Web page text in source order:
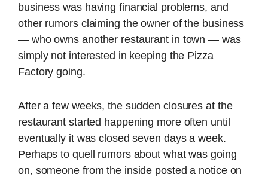
business was having financial problems, and
other rumors claiming the owner of the business
— who owns another restaurant in town — was
simply not interested in keeping the Pizza
Factory going.
After a few weeks, the sudden closures at the
restaurant started happening more often until
eventually it was closed seven days a week.
Perhaps to quell rumors about what was going
on, someone from the inside posted a notice on